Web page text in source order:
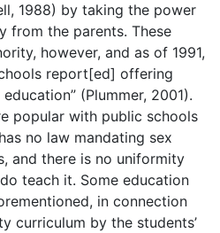
1988) by taking the power
from the parents. These
however, and as of 1991,
report[ed] offering
(Plummer, 2001).
popular with public schools
no law mandating sex
and there is no uniformity
teach it. Some education
in connection
curriculum by the students’